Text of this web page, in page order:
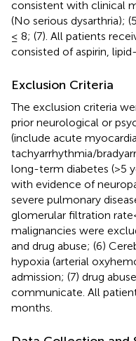
consistent with clinical
(No serious dysarthria);
≤ 8; (7). All patients
consisted of aspirin,
Exclusion Criteria
The exclusion criteria
prior neurological or
(include acute
tachyarrhythmia/
long-term diabetes (>5
with evidence of
severe pulmonary
glomerular filtration
malignancies were
and drug abuse; (6)
hypoxia (arterial
admission; (7) drug
communicate. All
months.